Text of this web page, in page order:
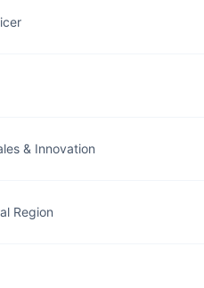
& Innovation
Region